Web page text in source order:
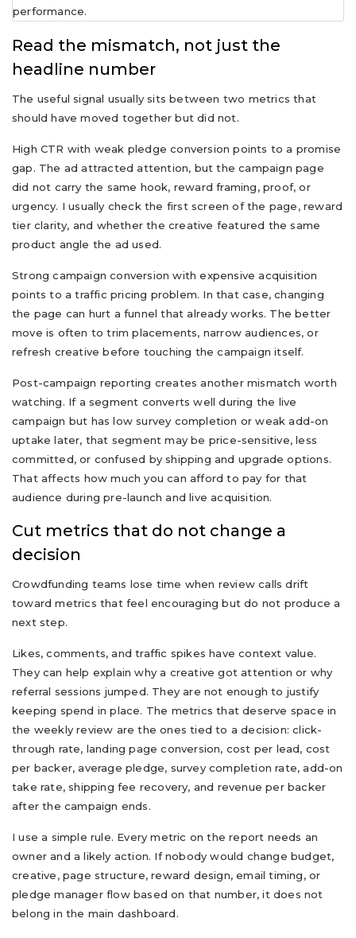
Read the mismatch, not just the
headline number
The useful signal usually sits between two metrics that
should have moved together but did not.
High CTR with weak pledge conversion points to a promise
gap. The ad attracted attention, but the campaign page
did not carry the same hook, reward framing, proof, or
urgency. I usually check the first screen of the page, reward
tier clarity, and whether the creative featured the same
product angle the ad used.
Strong campaign conversion with expensive acquisition
points to a traffic pricing problem. In that case, changing
the page can hurt a funnel that already works. The better
move is often to trim placements, narrow audiences, or
refresh creative before touching the campaign itself.
Post-campaign reporting creates another mismatch worth
watching. If a segment converts well during the live
campaign but has low survey completion or weak add-on
uptake later, that segment may be price-sensitive, less
committed, or confused by shipping and upgrade options.
That affects how much you can afford to pay for that
audience during pre-launch and live acquisition.
Cut metrics that do not change a
decision
Crowdfunding teams lose time when review calls drift
toward metrics that feel encouraging but do not produce a
next step.
Likes, comments, and traffic spikes have context value.
They can help explain why a creative got attention or why
referral sessions jumped. They are not enough to justify
keeping spend in place. The metrics that deserve space in
the weekly review are the ones tied to a decision: click-
through rate, landing page conversion, cost per lead, cost
per backer, average pledge, survey completion rate, add-on
take rate, shipping fee recovery, and revenue per backer
after the campaign ends.
I use a simple rule. Every metric on the report needs an
owner and a likely action. If nobody would change budget,
creative, page structure, reward design, email timing, or
pledge manager flow based on that number, it does not
belong in the main dashboard.